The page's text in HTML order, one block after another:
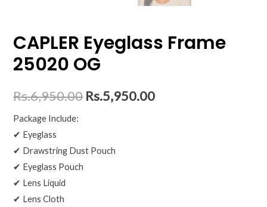
CAPLER Eyeglass Frame
25020 OG
Rs.6,950.00 Rs.5,950.00
Package Include:
✔ Eyeglass
✔ Drawstring Dust Pouch
✔ Eyeglass Pouch
✔ Lens Liquid
✔ Lens Cloth